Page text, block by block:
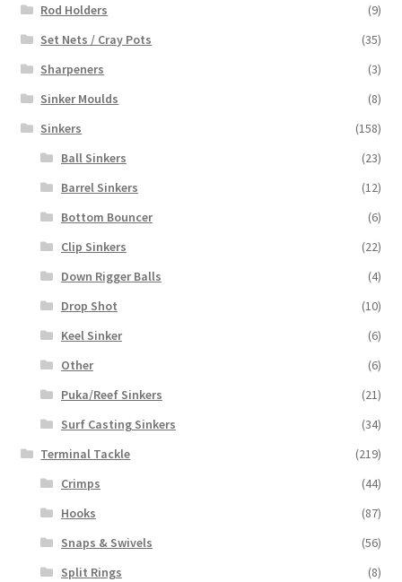
Rod Holders
(9)
Set Nets / Cray Pots
(35)
Sharpeners
(3)
Sinker Moulds
(8)
Sinkers
(158)
Ball Sinkers
(23)
Barrel Sinkers
(12)
Bottom Bouncer
(6)
Clip Sinkers
(22)
Down Rigger Balls
(4)
Drop Shot
(10)
Keel Sinker
(6)
Other
(6)
Puka/Reef Sinkers
(21)
Surf Casting Sinkers
(34)
Terminal Tackle
(219)
Crimps
(44)
Hooks
(87)
Snaps & Swivels
(56)
Split Rings
(8)